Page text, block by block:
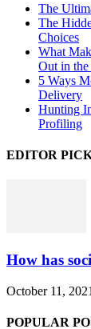
The
The
Choices
What
Out in
5 Ways
Delivery
Hunting
Profiling
EDITOR
How has
October 11, 2021
POPULAR